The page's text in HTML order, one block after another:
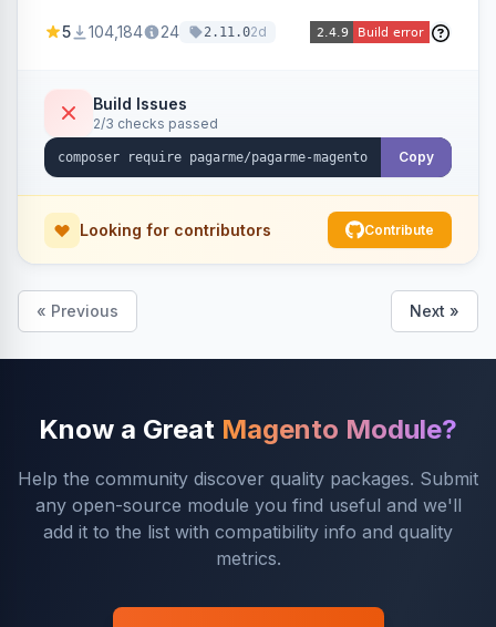
5 104,184 24 2.11.02d
Build Issues
2/3 checks passed
Copy
Looking for contributors Contribute
« Previous Next »
Know a Great Magento Module?
Help the community discover quality packages. Submit
any open-source module you find useful and we'll
add it to the list with compatibility info and quality
metrics.